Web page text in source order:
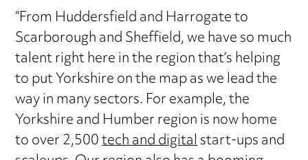
“From Huddersfield and Harrogate to
Scarborough and Sheffield, we have so much
talent right here in the region that’s helping
to put Yorkshire on the map as we lead the
way in many sectors. For example, the
Yorkshire and Humber region is now home
to over 2,500tech and digitalstart-ups and